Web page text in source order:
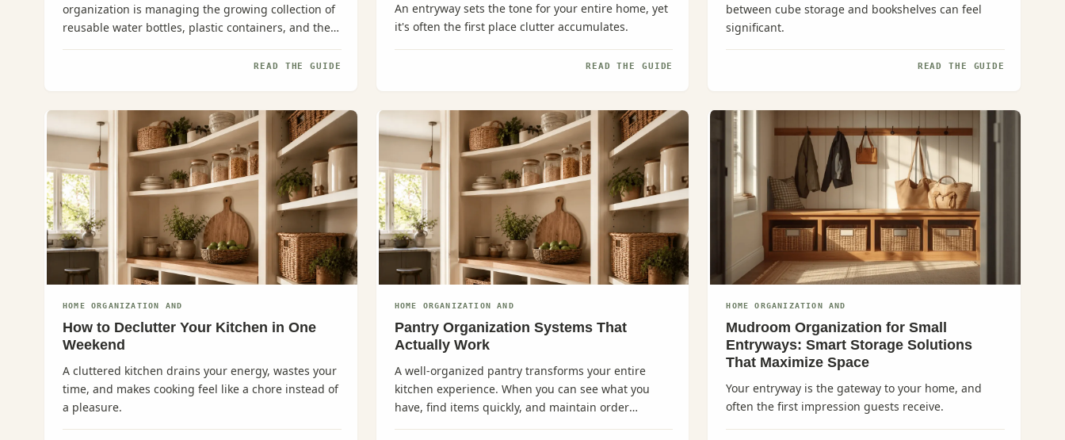
organization is managing the growing collection of
reusable water bottles, plastic containers, and their
corresponding lids.
READ THE GUIDE
An entryway sets the tone for your entire home, yet
it's often the first place clutter accumulates.
READ THE GUIDE
between cube storage and bookshelves can feel
significant.
READ THE GUIDE
HOME ORGANIZATION AND
How to Declutter Your Kitchen in One
Weekend
A cluttered kitchen drains your energy, wastes your
time, and makes cooking feel like a chore instead of
a pleasure.
HOME ORGANIZATION AND
Pantry Organization Systems That
Actually Work
A well-organized pantry transforms your entire
kitchen experience. When you can see what you
have, find items quickly, and maintain order
effortlessly, meal planning...
HOME ORGANIZATION AND
Mudroom Organization for Small
Entryways: Smart Storage Solutions
That Maximize Space
Your entryway is the gateway to your home, and
often the first impression guests receive.